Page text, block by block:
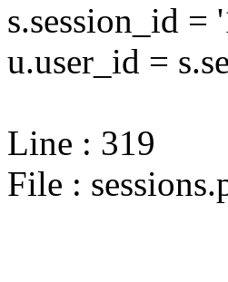
s.session_id =
u.user_id =
Line : 319
File :